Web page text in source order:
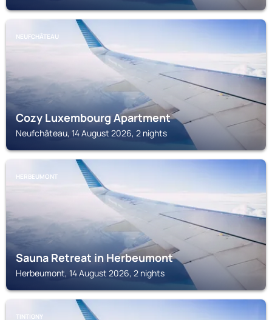
NEUFCHÂTEAU
Cozy Luxembourg Apartment
Neufchâteau, 14 August 2026, 2 nights
HERBEUMONT
Sauna Retreat in Herbeumont
Herbeumont, 14 August 2026, 2 nights
TINTIGNY